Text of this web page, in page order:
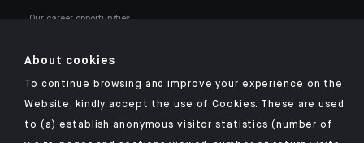
Our career opportunities
Click here for our Indosuez mobile app
About cookies
To continue browsing and improve your experience on the
Website, kindly accept the use of Cookies. These are used
to (a) establish anonymous visitor statistics (number of